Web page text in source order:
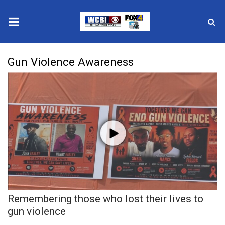
2025 Municipal Elections
Crime
Local News
National/World News
MidMorning with WCBI
Sunrise & Midday Guests
Gun Violence Awareness
Remembering those who lost their lives to
gun violence